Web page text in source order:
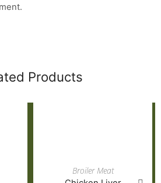
Products
Broiler Meat